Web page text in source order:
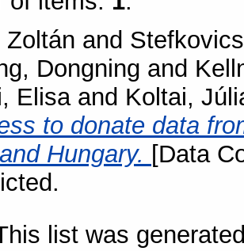
Zoltán and
Dongning and
Elisaand Koltai,
to donate data
Hungary. [Data
list was